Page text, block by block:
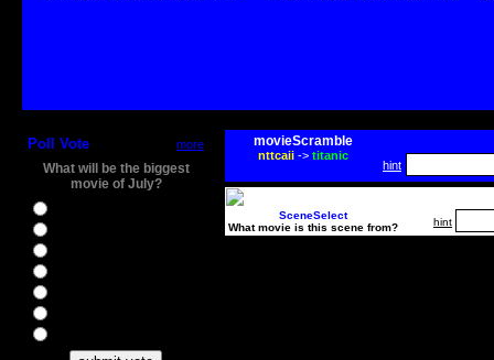
Poll Vote more
What will be the biggest
movie of July?
movieScramble
nttcaii-> titanic
hint
SceneSelect
What movie is this scene from?
hint